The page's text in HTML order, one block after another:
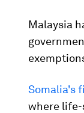
Malaysia
Somalia's
where life-